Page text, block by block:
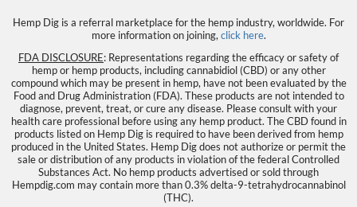
Hemp Dig is a referral marketplace for the hemp industry, worldwide. For
more information on joining,click here.
FDA DISCLOSURE: Representations regarding the efficacy or safety of
hemp or hemp products, including cannabidiol (CBD) or any other
compound which may be present in hemp, have not been evaluated by the
Food and Drug Administration (FDA). These products are not intended to
diagnose, prevent, treat, or cure any disease. Please consult with your
health care professional before using any hemp product. The CBD found in
products listed on Hemp Dig is required to have been derived from hemp
produced in the United States. Hemp Dig does not authorize or permit the
sale or distribution of any products in violation of the federal Controlled
Substances Act. No hemp products advertised or sold through
Hempdig.com may contain more than 0.3% delta-9-tetrahydrocannabinol
(THC).